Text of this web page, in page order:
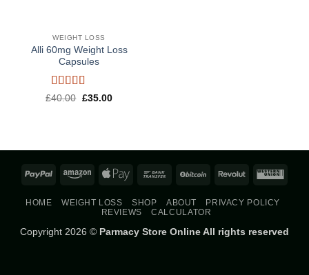
WEIGHT LOSS
Alli 60mg Weight Loss
Capsules
Rated 5out
£40.00 Original
£35.00Current
PayPal Amazon Apple
Bank
BitCoin Revolut
HOME WEIGHT LOSS SHOP ABOUT
PRIVACY POLICY
REVIEWS
CALCULATOR
Copyright 2026 © Parmacy Store Online All rights reserved